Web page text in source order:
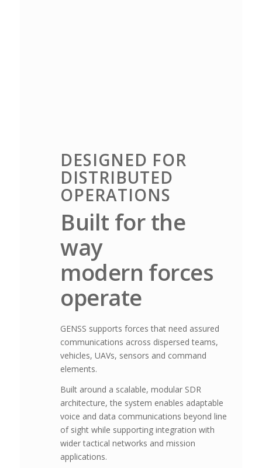
DESIGNED FOR
DISTRIBUTED
OPERATIONS
Built for the
way
modern forces
operate
GENSS supports forces that need assured
communications across dispersed teams,
vehicles, UAVs, sensors and command
elements.
Built around a scalable, modular SDR
architecture, the system enables adaptable
voice and data communications beyond line
of sight while supporting integration with
wider tactical networks and mission
applications.